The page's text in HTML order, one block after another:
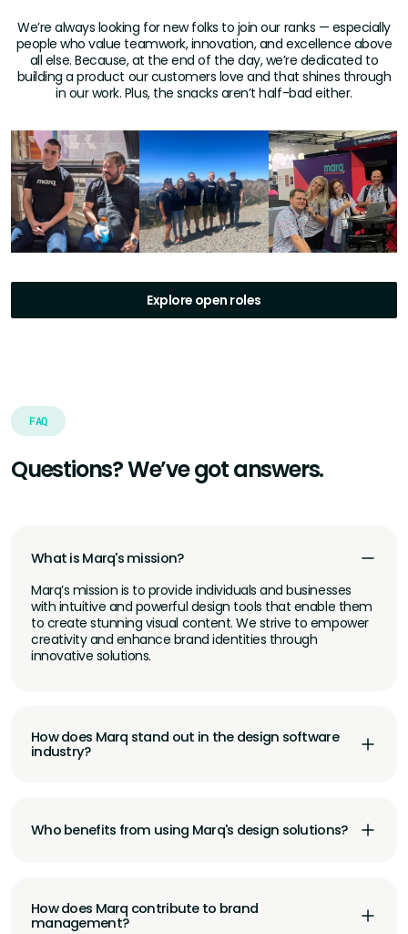
We’re always looking for new folks to join our ranks — especially
people who value teamwork, innovation, and excellence above
all else. Because, at the end of the day, we’re dedicated to
building a product our customers love and that shines through
in our work. Plus, the snacks aren’t half-bad either.
Explore open roles
FAQ
Questions? We’ve got answers.
What is Marq's mission?
Marq’s mission is to provide individuals and businesses
with intuitive and powerful design tools that enable them
to create stunning visual content. We strive to empower
creativity and enhance brand identities through
innovative solutions.
How does Marq stand out in the design software
industry?
Who benefits from using Marq's design solutions?
How does Marq contribute to brand
management?